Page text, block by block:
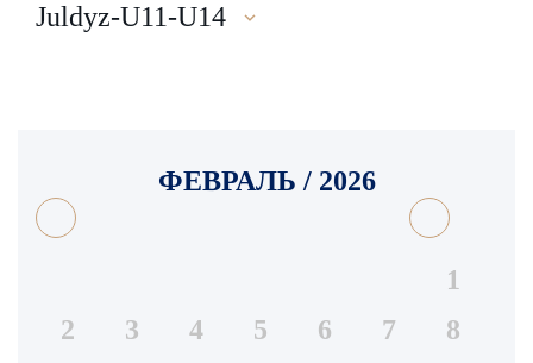
Juldyz-U11-U14
ФЕВРАЛЬ / 2026
1
2
3 4 5 6 7
8